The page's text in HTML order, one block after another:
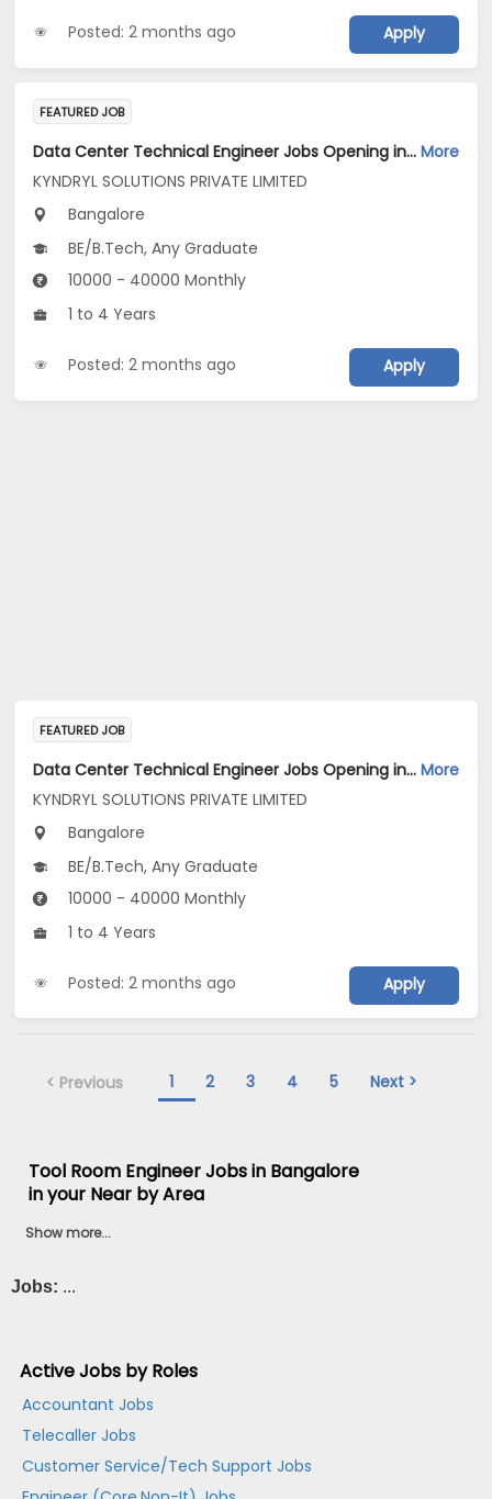
Posted: 2 months ago Apply
FEATURED JOB
Data Center Technical Engineer Jobs Opening in KYNDRYL SOLUTIONS PRIVATE LIMITED at Bengaluru More
KYNDRYL SOLUTIONS PRIVATE LIMITED
Bangalore
BE/B.Tech, Any Graduate
10000 - 40000 Monthly
1 to 4 Years
Posted: 2 months ago Apply
FEATURED JOB
Data Center Technical Engineer Jobs Opening in KYNDRYL SOLUTIONS PRIVATE LIMITED at Bengaluru More
KYNDRYL SOLUTIONS PRIVATE LIMITED
Bangalore
BE/B.Tech, Any Graduate
10000 - 40000 Monthly
1 to 4 Years
Posted: 2 months ago Apply
< Previous 1 2 3 4 5 Next >
Tool Room Engineer Jobs in Bangalore
in your Near by Area
Show more...
Jobs: ...
Active Jobs by Roles
Accountant Jobs
Telecaller Jobs
Customer Service/Tech Support Jobs